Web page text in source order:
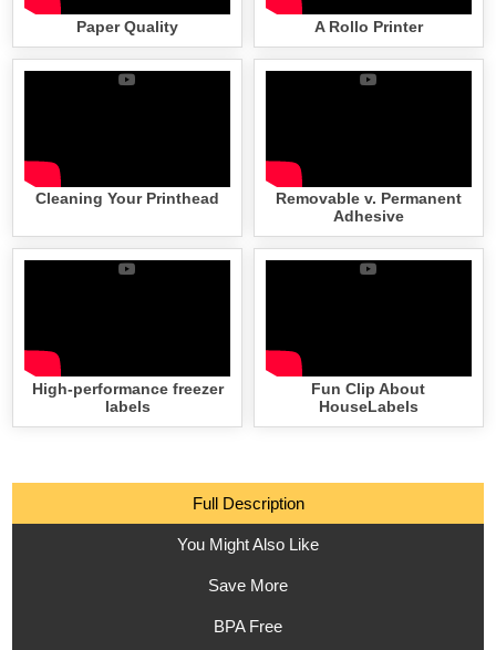
Paper Quality A Rollo Printer
Cleaning Your Printhead
Removable v. Permanent
Adhesive
High-performance freezer
labels
Fun Clip About
HouseLabels
Full Description
You Might Also Like
Save More
BPA Free